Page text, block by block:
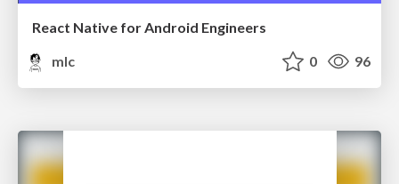
React Native for Android Engineers
mlc
0 96